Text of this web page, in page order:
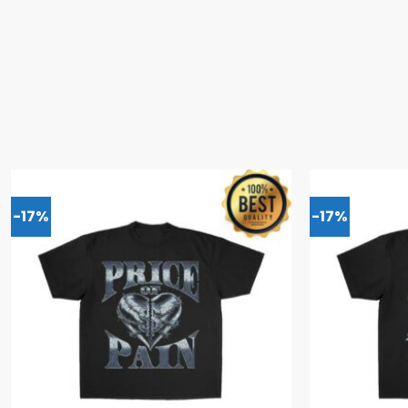
-17% -17%